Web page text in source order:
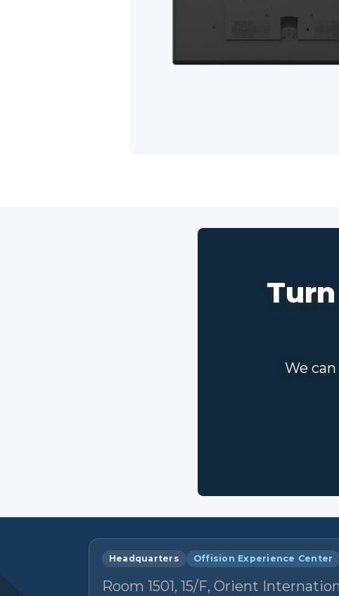
We
Headquarters Offision Experience Center
Room 1501, 15/F, Orient